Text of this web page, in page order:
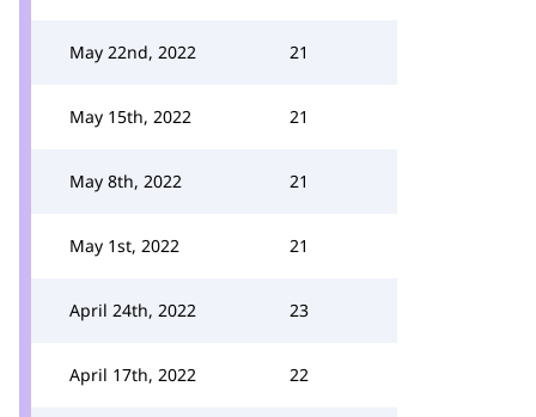
May 22nd, 2022 21
May 15th, 2022 21
May 8th, 2022 21
May 1st, 2022 21
April 24th, 2022 23
April 17th, 2022 22